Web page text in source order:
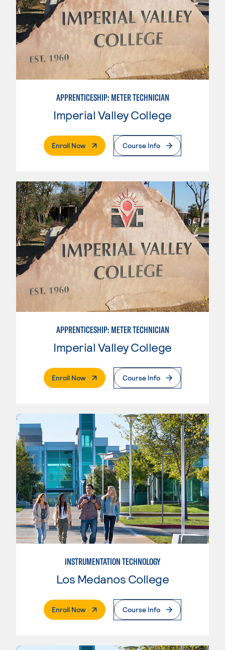
APPRENTICESHIP: METER TECHNICIAN
Imperial Valley College
Enroll Now. External PageCourse Info
APPRENTICESHIP: METER TECHNICIAN
Imperial Valley College
Enroll Now. External PageCourse Info
INSTRUMENTATION TECHNOLOGY
Los Medanos College
Enroll Now. External PageCourse Info